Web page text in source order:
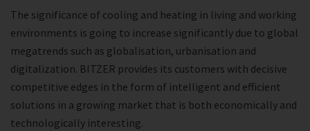
The significance of cooling and heating in living and working
environments is going to increase significantly due to global
megatrends such as globalisation, urbanisation and
digitalization. BITZER provides its customers with decisive
competitive edges in the form of intelligent and efficient
solutions in a growing market that is both economically and
technologically interesting.